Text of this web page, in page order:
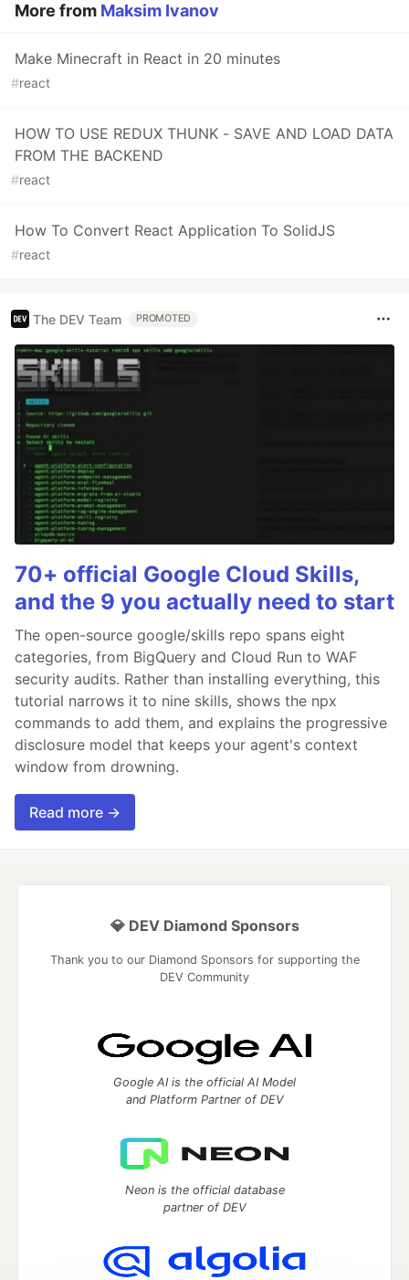
More from Maksim Ivanov
Make Minecraft in React in 20 minutes
#react
HOW TO USE REDUX THUNK - SAVE AND LOAD DATA
FROM THE BACKEND
#react
How To Convert React Application To SolidJS
#react
The DEV Team PROMOTED
70+ official Google Cloud Skills,
and the 9 you actually need to start
The open-source google/skills repo spans eight
categories, from BigQuery and Cloud Run to WAF
security audits. Rather than installing everything, this
tutorial narrows it to nine skills, shows the npx
commands to add them, and explains the progressive
disclosure model that keeps your agent's context
window from drowning.
Read more →
💎 DEV Diamond Sponsors
Thank you to our Diamond Sponsors for supporting the
DEV Community
Google AI is the official AI Model
and Platform Partner of DEV
Neon is the official database
partner of DEV